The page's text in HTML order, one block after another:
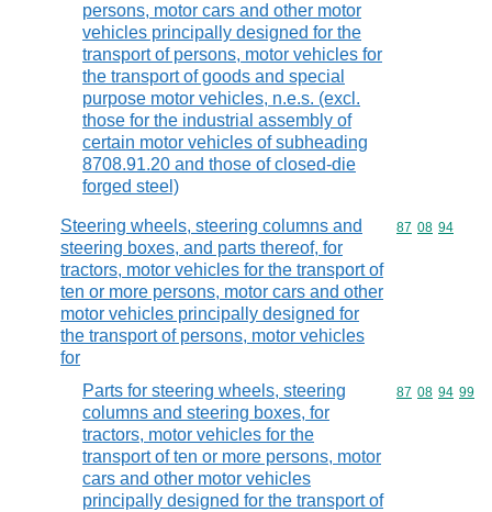
persons, motor cars and other motor
vehicles principally designed for the
transport of persons, motor vehicles for
the transport of goods and special
purpose motor vehicles, n.e.s. (excl.
those for the industrial assembly of
certain motor vehicles of subheading
8708.91.20 and those of closed-die
forged steel)
Steering wheels, steering columns and
steering boxes, and parts thereof, for
tractors, motor vehicles for the transport of
ten or more persons, motor cars and other
motor vehicles principally designed for
the transport of persons, motor vehicles
for
Commodity
87 08 94
Parts for steering wheels, steering
columns and steering boxes, for
tractors, motor vehicles for the
transport of ten or more persons, motor
cars and other motor vehicles
principally designed for the transport of
Commodity
87 08 94 99